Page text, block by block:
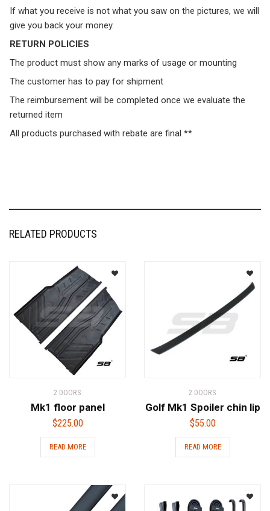
If what you receive is not what you saw on the pictures, we will
give you back your money.
RETURN POLICIES
The product must show any marks of usage or mounting
The customer has to pay for shipment
The reimbursement will be completed once we evaluate the
returned item
All products purchased with rebate are final **
RELATED PRODUCTS
2 DOORS
Mk1 floor panel
$225.00
READ MORE
2 DOORS
Golf Mk1 Spoiler chin lip
$55.00
READ MORE